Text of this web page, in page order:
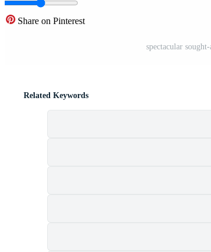
Share on Pinterest
spectacular
Related Keywords